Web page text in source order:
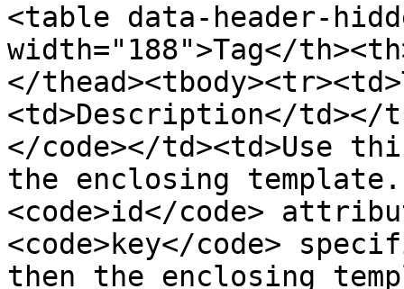
<table data-header-
width="188">Tag</
</
<td>Description</td></
</code></td><td>Use
the enclosing
<code>id</code>
<code>key</code>
then the enclosing